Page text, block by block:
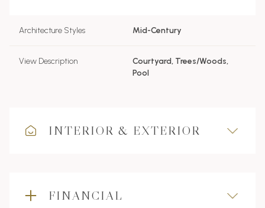
Architecture Styles Mid-Century
View Description
Courtyard, Trees/Woods,
Pool
INTERIOR & EXTERIOR
FINANCIAL